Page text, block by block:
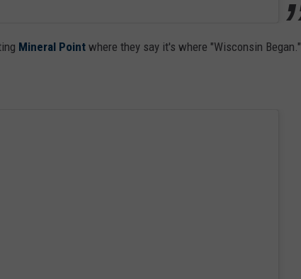
Mineral Point where they say it's where "Wisconsin Began."